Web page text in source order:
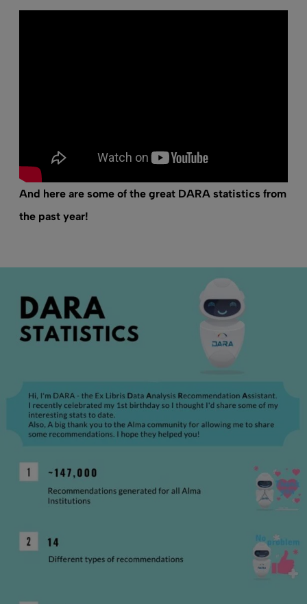
And here are some of the great DARA statistics from
the past year!